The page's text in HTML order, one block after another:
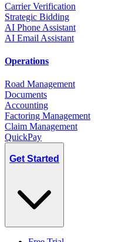
Carrier Verification
Strategic Bidding
AI Phone Assistant
AI Email Assistant
Operations
Road Management
Documents
Accounting
Factoring Management
Claim Management
QuickPay
Get Started